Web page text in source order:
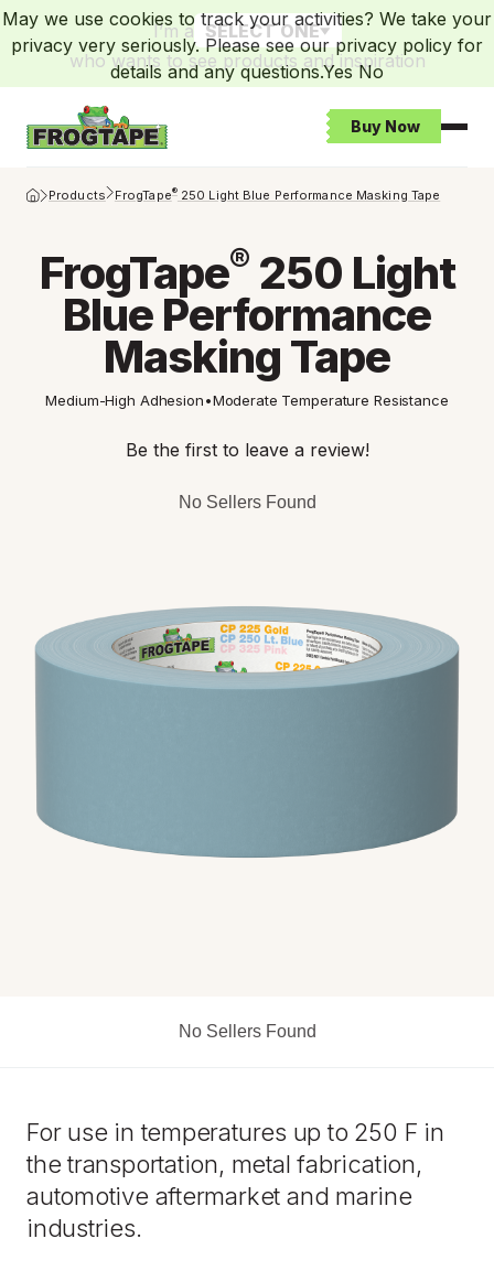
I’m a SELECT ONE
who wants to see products and inspiration
Buy Now Open
Products FrogTape®250 Light Blue Performance Masking Tape
FrogTape®250 Light
Blue Performance
Masking Tape
Medium-High Adhesion•Moderate Temperature Resistance
Be the first to leave a review!
No Sellers Found
No Sellers Found
For use in temperatures up to 250 F in
the transportation, metal fabrication,
automotive aftermarket and marine
industries.
May we use cookies to track your activities? We take your
privacy very seriously. Please see our privacy policy for
details and any questions.Yes No